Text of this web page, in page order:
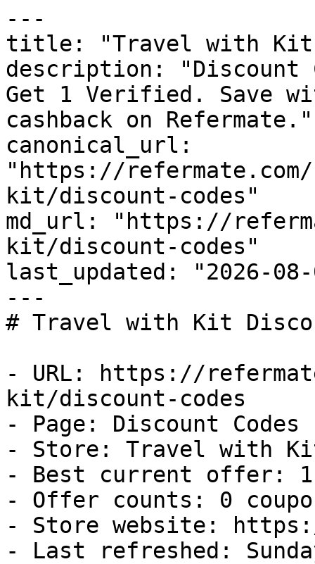
---
title: "Travel with Kit
description:
Get 1 Verified. Save
cashback on Refermate."
canonical_url:
"https://
kit/discount-codes"
md_url: "https://
kit/discount-codes"
last_updated: "2026-08-
---
# Travel with Kit
- URL: https://
kit/discount-codes
- Page: Discount Codes
- Store: Travel with
- Best current offer:
- Offer counts: 0
- Store website:
- Last refreshed: